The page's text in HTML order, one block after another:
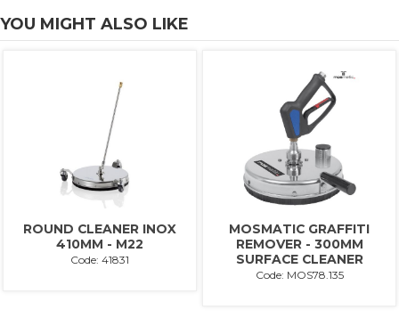
YOU MIGHT ALSO LIKE
ROUND CLEANER INOX
410MM - M22
Code: 41831
MOSMATIC GRAFFITI
REMOVER - 300MM
SURFACE CLEANER
Code: MOS78.135